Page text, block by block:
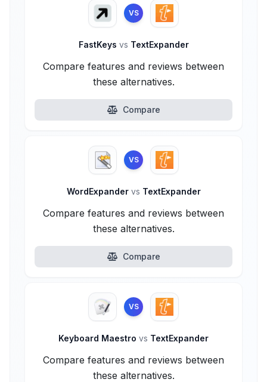
VS
FastKeys vs TextExpander
Compare features and reviews between
these alternatives.
Compare
VS
WordExpander vs TextExpander
Compare features and reviews between
these alternatives.
Compare
VS
Keyboard Maestro vs TextExpander
Compare features and reviews between
these alternatives.